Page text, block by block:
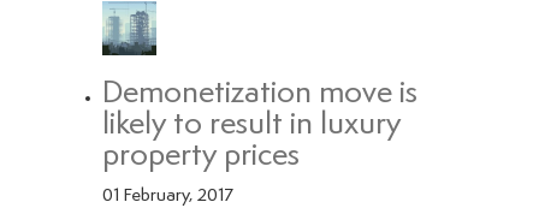
Demonetization move is
likely to result in luxury
property prices
01 February, 2017